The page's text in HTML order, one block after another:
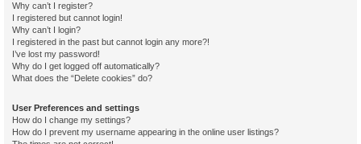
Why can’t I register?
I registered but cannot login!
Why can’t I login?
I registered in the past but cannot login any more?!
I’ve lost my password!
Why do I get logged off automatically?
What does the “Delete cookies” do?
User Preferences and settings
How do I change my settings?
How do I prevent my username appearing in the online user listings?